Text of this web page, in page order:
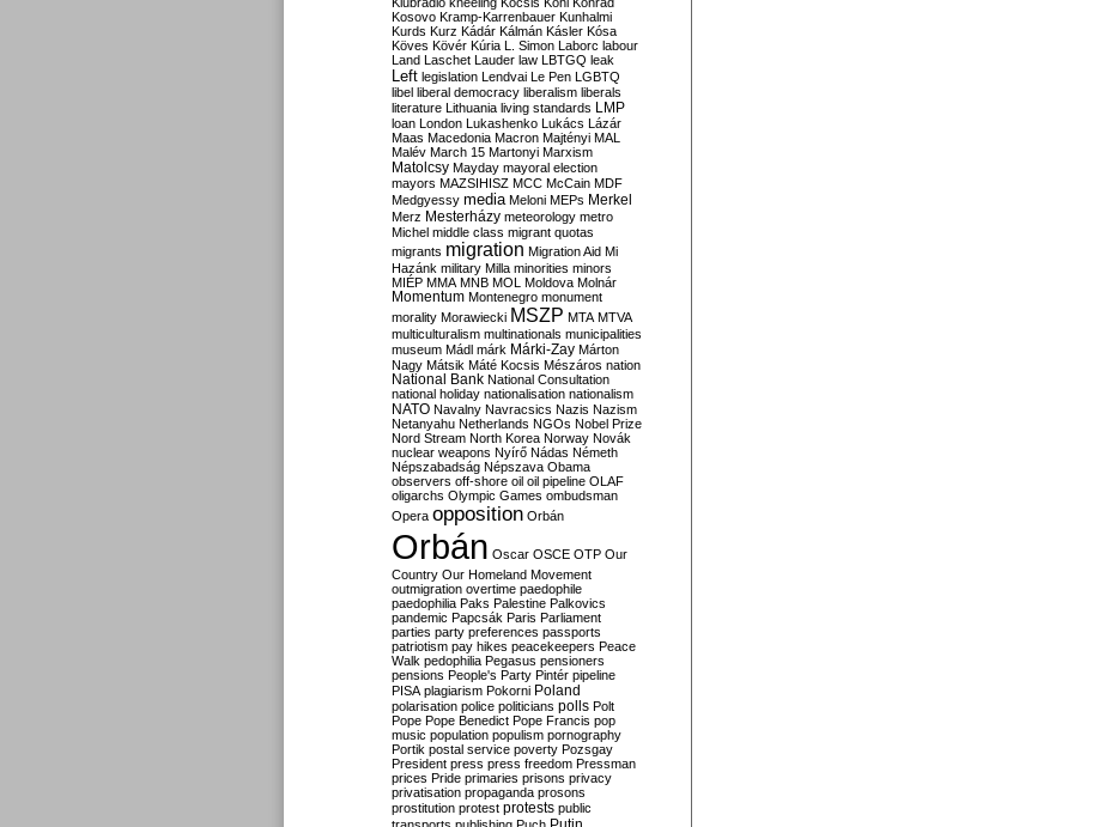
Kosovo Kramp-Karrenbauer Kunhalmi
Kurds Kurz Kádár Kálmán Kásler Kósa
Köves Kövér Kúria L. Simon Laborc labour
Land Laschet Lauder law LBTGQ leak
Left legislation Lendvai Le Pen LGBTQ
libel liberal democracy liberalism liberals
literature Lithuania living standards LMP
loan London Lukashenko Lukács Lázár
Maas Macedonia Macron Majtényi MAL
Malév March 15 Martonyi Marxism
Matolcsy Mayday mayoral election
mayors MAZSIHISZ MCC McCain MDF
Medgyessy media Meloni MEPs Merkel
Merz Mesterházy meteorology metro
Michel middle class migrant quotas
migrants migration Migration Aid Mi
Hazánk military Milla minorities minors
MIÉP MMA MNB MOL Moldova Molnár
Momentum Montenegro monument
morality Morawiecki MSZP MTA MTVA
multiculturalism multinationals municipalities
museum Mádl márk Márki-Zay Márton
Nagy Mátsik Máté Kocsis Mészáros nation
National Bank National Consultation
national holiday nationalisation nationalism
NATO Navalny Navracsics Nazis Nazism
Netanyahu Netherlands NGOs Nobel Prize
Nord Stream North Korea Norway Novák
nuclear weapons Nyírő Nádas Németh
Népszabadság Népszava Obama
observers off-shore oil oil pipeline OLAF
oligarchs Olympic Games ombudsman
Opera opposition Orbán
Orbán Oscar OSCE OTP Our
Country Our Homeland Movement
outmigration overtime paedophile
paedophilia Paks Palestine Palkovics
pandemic Papcsák Paris Parliament
parties party preferences passports
patriotism pay hikes peacekeepers Peace
Walk pedophilia Pegasus pensioners
pensions People's Party Pintér pipeline
PISA plagiarism Pokorni Poland
polarisation police politicians polls Polt
Pope Pope Benedict Pope Francis pop
music population populism pornography
Portik postal service poverty Pozsgay
President press press freedom Pressman
prices Pride primaries prisons privacy
privatisation propaganda prosons
prostitution protest protests public